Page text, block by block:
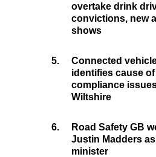
overtake drink
convictions, new
shows
5.
Connected
identifies cause
compliance
Wiltshire
6.
Road Safety GB
Justin Madders
minister